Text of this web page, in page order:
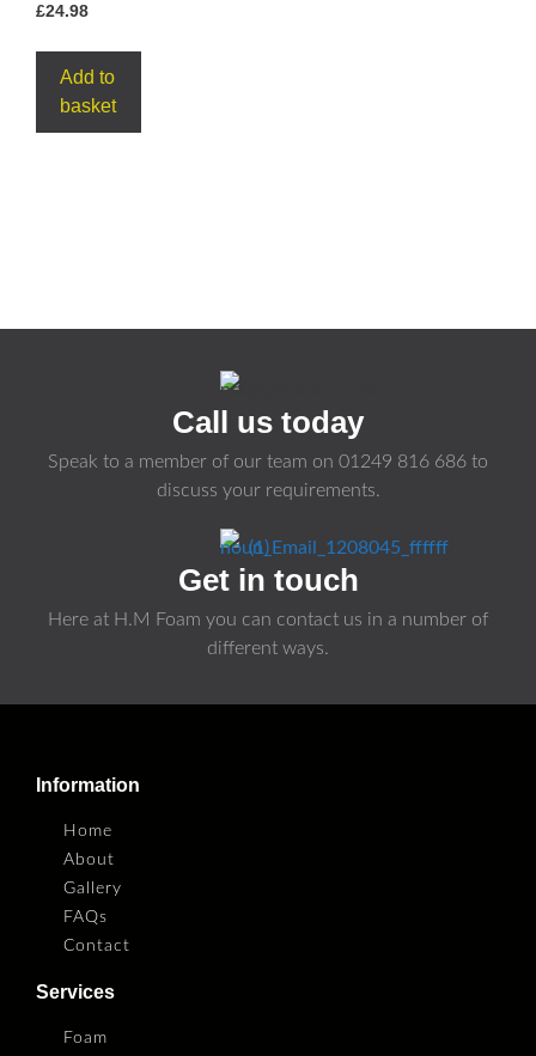
£24.98
Add to
basket
Call us today
Speak to a member of our team on 01249 816 686 to
discuss your requirements.
Get in touch
Here at H.M Foam you can contact us in a number of
different ways.
Information
Home
About
Gallery
FAQs
Contact
Services
Foam